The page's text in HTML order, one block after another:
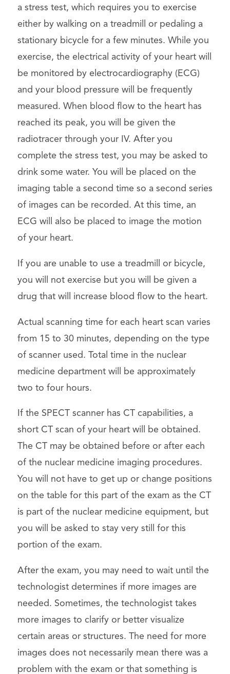
a stress test, which requires you to exercise
either by walking on a treadmill or pedaling a
stationary bicycle for a few minutes. While you
exercise, the electrical activity of your heart will
be monitored by electrocardiography (ECG)
and your blood pressure will be frequently
measured. When blood flow to the heart has
reached its peak, you will be given the
radiotracer through your IV. After you
complete the stress test, you may be asked to
drink some water. You will be placed on the
imaging table a second time so a second series
of images can be recorded. At this time, an
ECG will also be placed to image the motion
of your heart.
If you are unable to use a treadmill or bicycle,
you will not exercise but you will be given a
drug that will increase blood flow to the heart.
Actual scanning time for each heart scan varies
from 15 to 30 minutes, depending on the type
of scanner used. Total time in the nuclear
medicine department will be approximately
two to four hours.
If the SPECT scanner has CT capabilities, a
short CT scan of your heart will be obtained.
The CT may be obtained before or after each
of the nuclear medicine imaging procedures.
You will not have to get up or change positions
on the table for this part of the exam as the CT
is part of the nuclear medicine equipment, but
you will be asked to stay very still for this
portion of the exam.
After the exam, you may need to wait until the
technologist determines if more images are
needed. Sometimes, the technologist takes
more images to clarify or better visualize
certain areas or structures. The need for more
images does not necessarily mean there was a
problem with the exam or that something is